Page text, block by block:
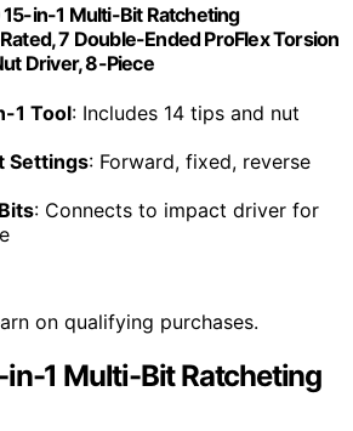
in-1 Multi-Bit Ratcheting
7 Double-Ended ProFlex Torsion
Driver, 8-Piece
1 Tool: Includes 14 tips and nut
Settings: Forward, fixed, reverse
: Connects to impact driver for
on qualifying purchases.
in-1 Multi-Bit Ratcheting